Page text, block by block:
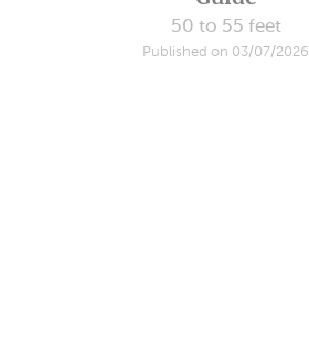
50 to 55 feet
Published on 03/07/2026